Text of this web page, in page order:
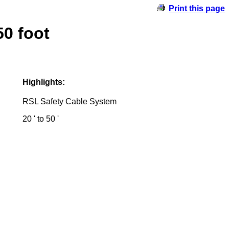
Print this page
foot
Highlights:
RSL Safety Cable System
20 ' to 50 '